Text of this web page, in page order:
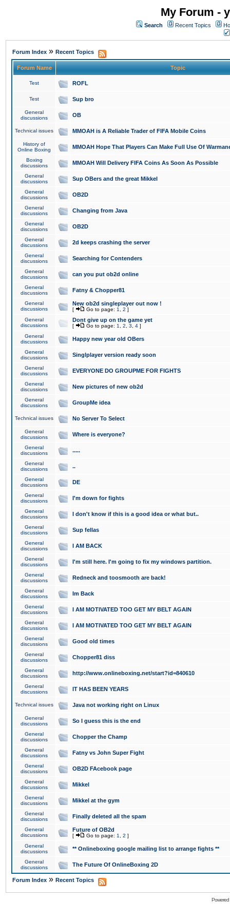
My Forum -
Search Recent Topics
Forum Index » Recent Topics
Forum Name Topic
Test ROFL
Test Sup bro
General
discussions
OB
Technical issues MMOAH is A Reliable Trader of FIFA Mobile Coins
History of
Online Boxing
MMOAH Hope That Players Can Make Full Use Of
Boxing
discussions
MMOAH Will Delivery FIFA Coins As Soon As Possible
General
discussions
Sup OBers and the great Mikkel
General
discussions
OB2D
General
discussions
Changing from Java
General
discussions
OB2D
General
discussions
2d keeps crashing the server
General
discussions
Searching for Contenders
General
discussions
can you put ob2d online
General
discussions
Fatny & Chopper81
General
discussions
New ob2d singleplayer out now !
[ Go to page: 1 2 ]
General
discussions
Dont give up on the game yet
[ Go to page: 1 2 3 4 ]
General
discussions
Happy new year old OBers
General
discussions
Singlplayer version ready soon
General
discussions
EVERYONE DO GROUPME FOR FIGHTS
General
discussions
New pictures of new ob2d
General
discussions
GroupMe idea
Technical issues No Server To Select
General
discussions
Where is everyone?
General
discussions
.....
General
discussions
..
General
discussions
DE
General
discussions
I'm down for fights
General
discussions
I don't know if this is a good idea or what but..
General
discussions
Sup fellas
General
discussions
I AM BACK
General
discussions
I'm still here. I'm going to fix my windows partition.
General
discussions
Redneck and toosmooth are back!
General
discussions
Im Back
General
discussions
I AM MOTIVATED TOO GET MY BELT AGAIN
General
discussions
I AM MOTIVATED TOO GET MY BELT AGAIN
General
discussions
Good old times
General
discussions
Chopper81 diss
General
discussions
http://www.onlineboxing.net/start?id=840610
General
discussions
IT HAS BEEN YEARS
Technical issues Java not working right on Linux
General
discussions
So I guess this is the end
General
discussions
Chopper the Champ
General
discussions
Fatny vs John Super Fight
General
discussions
OB2D FAcebook page
General
discussions
Mikkel
General
discussions
Mikkel at the gym
General
discussions
Finally deleted all the spam
General
discussions
Future of OB2d
[ Go to page: 1 2 ]
General
discussions
** Onlineboxing google mailing list to arrange fights **
General
discussions
The Future Of OnlineBoxing 2D
Forum Index » Recent Topics